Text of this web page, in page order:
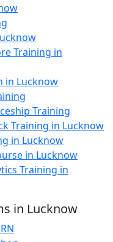
Training in
in Lucknow
Training
Training in Lucknow
in Lucknow
in Lucknow
Training in
in Lucknow